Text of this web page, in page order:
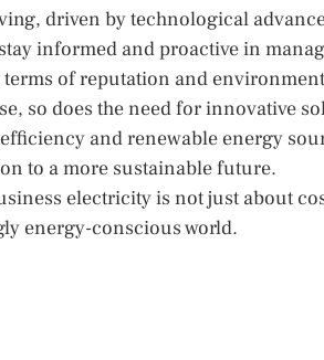
driven by technological
informed and proactive in
of reputation and
so does the need for innovative
and renewable energy
to a more sustainable future.
electricity is not just about
energy-conscious world.